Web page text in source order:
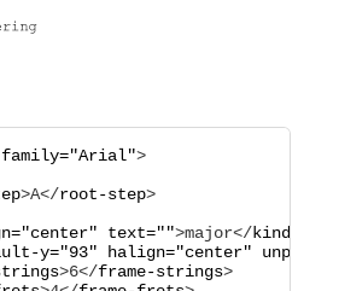
Arial">
>A</root-step>
center" text="">major</kind
y="93" halign="center"
>6</frame-strings>